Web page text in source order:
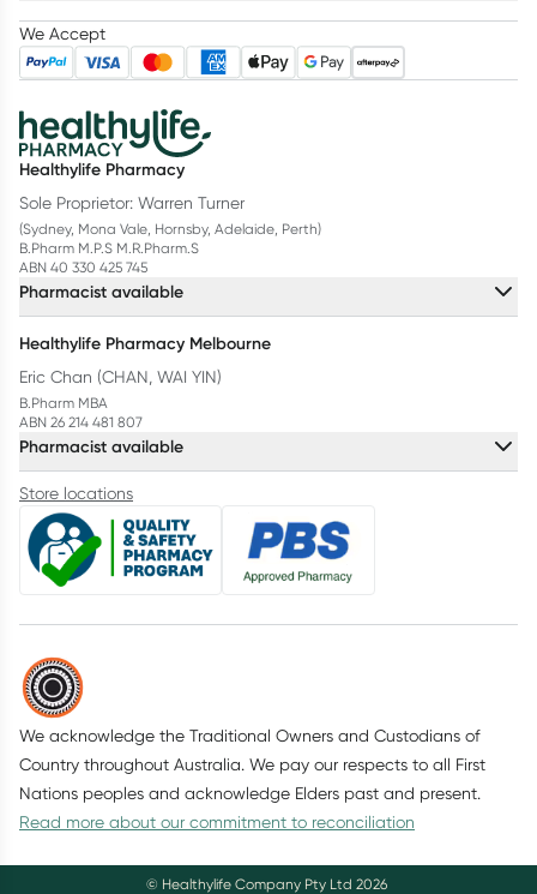
We Accept
Healthylife Pharmacy
Sole Proprietor: Warren Turner
(Sydney, Mona Vale, Hornsby, Adelaide, Perth)
B.Pharm M.P.S M.R.Pharm.S
ABN 40 330 425 745
Pharmacist available
Healthylife Pharmacy Melbourne
Eric Chan (CHAN, WAI YIN)
B.Pharm MBA
ABN 26 214 481 807
Pharmacist available
Store locations
We acknowledge the Traditional Owners and Custodians of
Country throughout Australia. We pay our respects to all First
Nations peoples and acknowledge Elders past and present.
Read more about our commitment to reconciliation
© Healthylife Company Pty Ltd 2026